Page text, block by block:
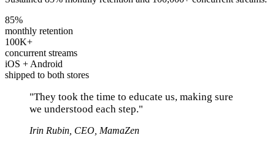
85%
monthly retention
100K+
concurrent streams
iOS + Android
shipped to both stores
"They took the time to educate us, making sure
we understood each step."
Irin Rubin, CEO, MamaZen